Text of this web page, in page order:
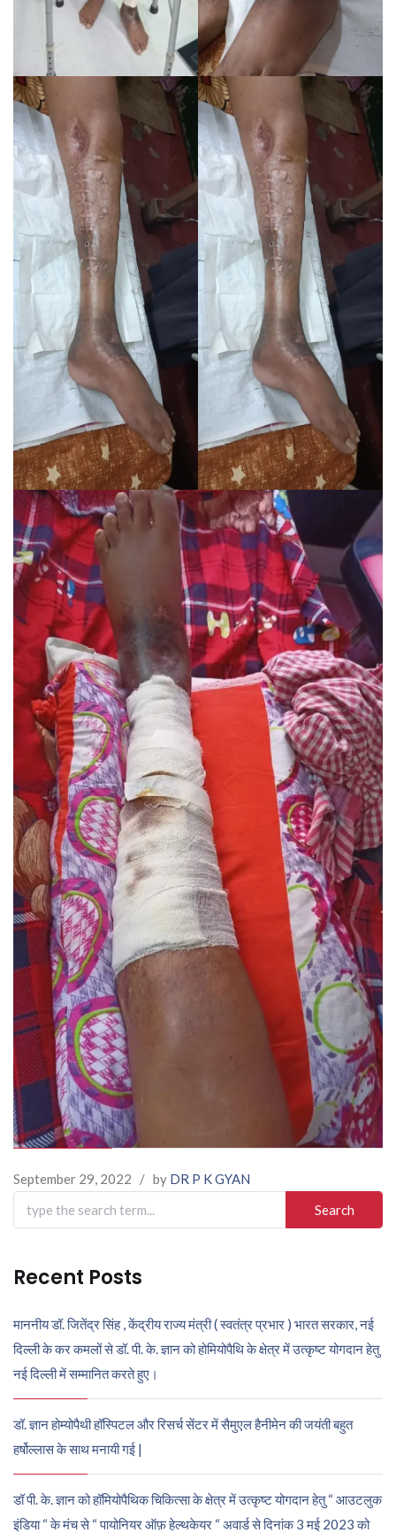
September 29, 2022 / by DR P K GYAN
Search
for:
Recent Posts
माननीय डॉ. जितेंद्र सिंह , केंद्रीय राज्य मंत्री ( स्वतंत्र प्रभार ) भारत सरकार, नई
दिल्ली के कर कमलों से डॉ. पी. के. ज्ञान को होमियोपैथि के क्षेत्र में उत्कृष्ट योगदान हेतु
नई दिल्ली में सम्मानित करते हुए।
डॉ. ज्ञान होम्योपैथी हॉस्पिटल और रिसर्च सेंटर में सैमुएल हैनीमेन की जयंती बहुत
हर्षोल्लास के साथ मनायी गई |
डॉ पी. के. ज्ञान को हॉमियोपैथिक चिकित्सा के क्षेत्र में उत्कृष्ट योगदान हेतु “ आउटलुक
इंडिया “ के मंच से “ पायोनियर ऑफ़ हेल्थकेयर “ अवार्ड से दिनांक 3 मई 2023 को